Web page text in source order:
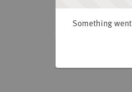
Something